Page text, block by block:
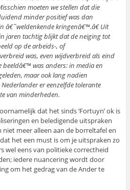
moeten we stellen dat die
minder positief was dan
â€˜weldenkende kringenâ€™.â€ Uit
jaren tachtig blijkt dat de neiging tot
op de arbeids-, of
was, even wijdverbreid als eind
beeldâ€™ was anders: in media en
maar ook lang nadien
er eenzelfde tolerante
van minderheden.
dat het sinds ‘Fortuyn’ ok is
en beledigende uitspraken
meer alleen aan de borreltafel en
het een must is om je uitspraken zo
wel eens van politieke correctheid
iedere nuancering wordt door
om het gedrag van de Ander te